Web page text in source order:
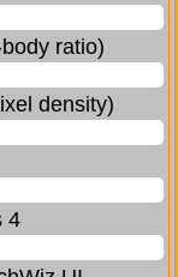
ratio)
density)
4